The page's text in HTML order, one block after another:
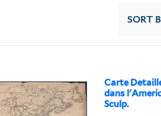
SORT
Carte
dans
Sculp.